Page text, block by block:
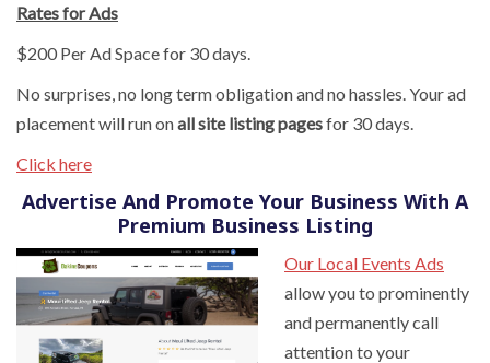
Rates for Ads
$200 Per Ad Space for 30 days.
No surprises, no long term obligation and no hassles. Your ad
placement will run onall site listing pagesfor 30 days.
Click here
Advertise And Promote Your Business With A
Premium Business Listing
Our Local Events Ads
allow you to prominently
and permanently call
attention to your